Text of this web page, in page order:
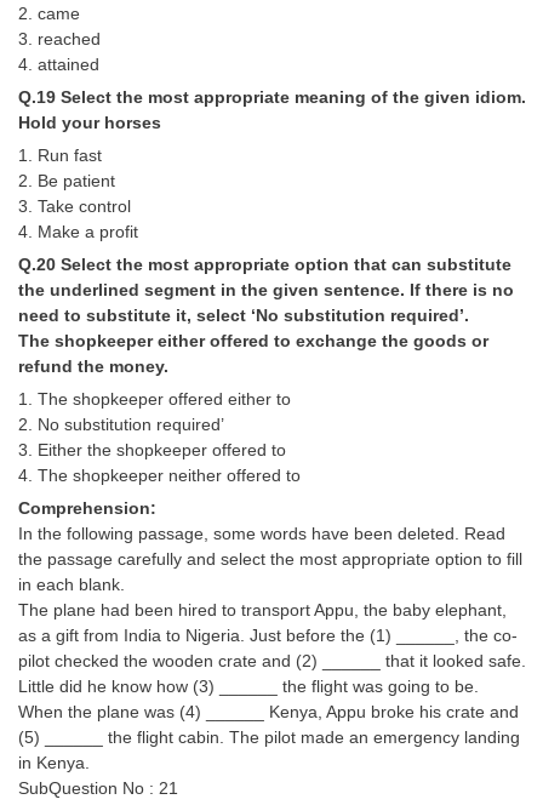
2. came
3. reached
4. attained
Q.19 Select the most appropriate meaning of the given idiom.
Hold your horses
1. Run fast
2. Be patient
3. Take control
4. Make a profit
Q.20 Select the most appropriate option that can substitute
the underlined segment in the given sentence. If there is no
need to substitute it, select ‘No substitution required’.
The shopkeeper either offered to exchange the goods or
refund the money.
1. The shopkeeper offered either to
2. No substitution required’
3. Either the shopkeeper offered to
4. The shopkeeper neither offered to
Comprehension:
In the following passage, some words have been deleted. Read
the passage carefully and select the most appropriate option to fill
in each blank.
The plane had been hired to transport Appu, the baby elephant,
as a gift from India to Nigeria. Just before the (1) ______, the co-
pilot checked the wooden crate and (2) ______ that it looked safe.
Little did he know how (3) ______ the flight was going to be.
When the plane was (4) ______ Kenya, Appu broke his crate and
(5) ______ the flight cabin. The pilot made an emergency landing
in Kenya.
SubQuestion No : 21